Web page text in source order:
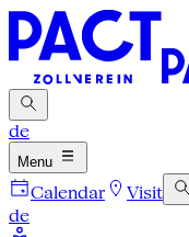
de
Menu
Calendar Visit
de